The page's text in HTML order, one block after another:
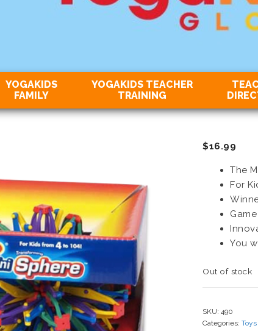
YOGAKIDS
FAMILY
YOGAKIDS TEACHER
TRAINING
$16.99
The
For
You
Out of stock
SKU: 490
Categories: